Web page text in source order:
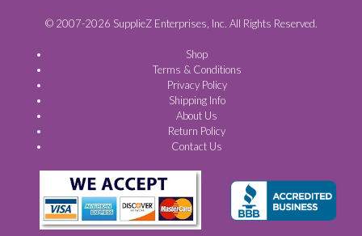
© 2007-2026 SupplieZ Enterprises, Inc. All Rights Reserved.
Shop
Terms & Conditions
Privacy Policy
Shipping Info
About Us
Return Policy
Contact Us